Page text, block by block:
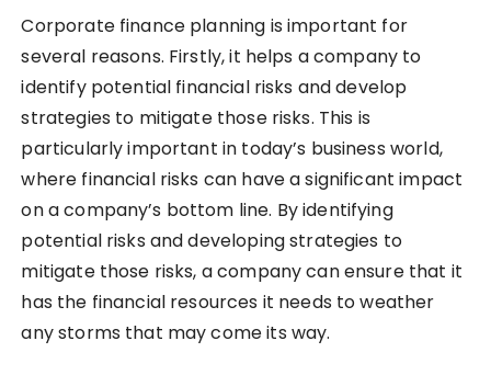
Corporate finance planning is important for
several reasons. Firstly, it helps a company to
identify potential financial risks and develop
strategies to mitigate those risks. This is
particularly important in today’s business world,
where financial risks can have a significant impact
on a company’s bottom line. By identifying
potential risks and developing strategies to
mitigate those risks, a company can ensure that it
has the financial resources it needs to weather
any storms that may come its way.